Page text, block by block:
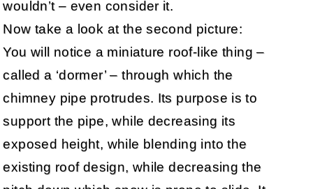
wouldn’t – even consider it.
Now take a look at the second picture:
You will notice a miniature roof-like thing –
called a ‘dormer’ – through which the
chimney pipe protrudes. Its purpose is to
support the pipe, while decreasing its
exposed height, while blending into the
existing roof design, while decreasing the